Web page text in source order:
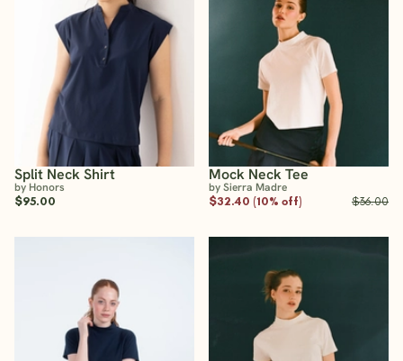
Split Neck Shirt
by Honors
$95.00
Mock Neck Tee
by Sierra Madre
$32.40 (10% off)
$36.00